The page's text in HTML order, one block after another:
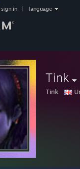
sign in language
Tink
Tink